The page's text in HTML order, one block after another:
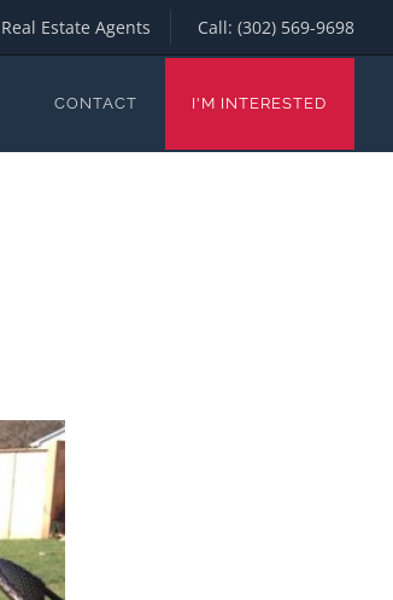
Real Estate Agents Call: (302) 569-9698
CONTACT I'M INTERESTED